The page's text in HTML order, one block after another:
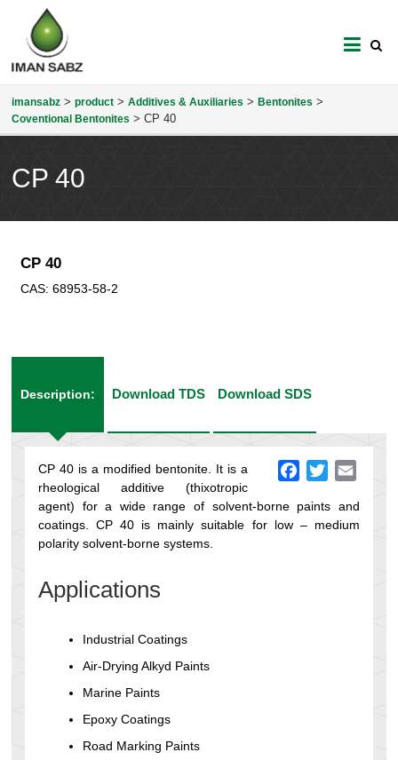
imansabz
imansabz >product >Additives & Auxiliaries >Bentonites >
Coventional Bentonites >CP 40
CP 40
CP 40
CAS: 68953-58-2
Description: Download TDS Download SDS
Facebook
Twitter
CP 40 is a modified bentonite. It is a
rheological additive (thixotropic
agent) for a wide range of solvent-borne paints and
coatings. CP 40 is mainly suitable for low – medium
polarity solvent-borne systems.
Applications
Industrial Coatings
Air-Drying Alkyd Paints
Marine Paints
Epoxy Coatings
Road Marking Paints